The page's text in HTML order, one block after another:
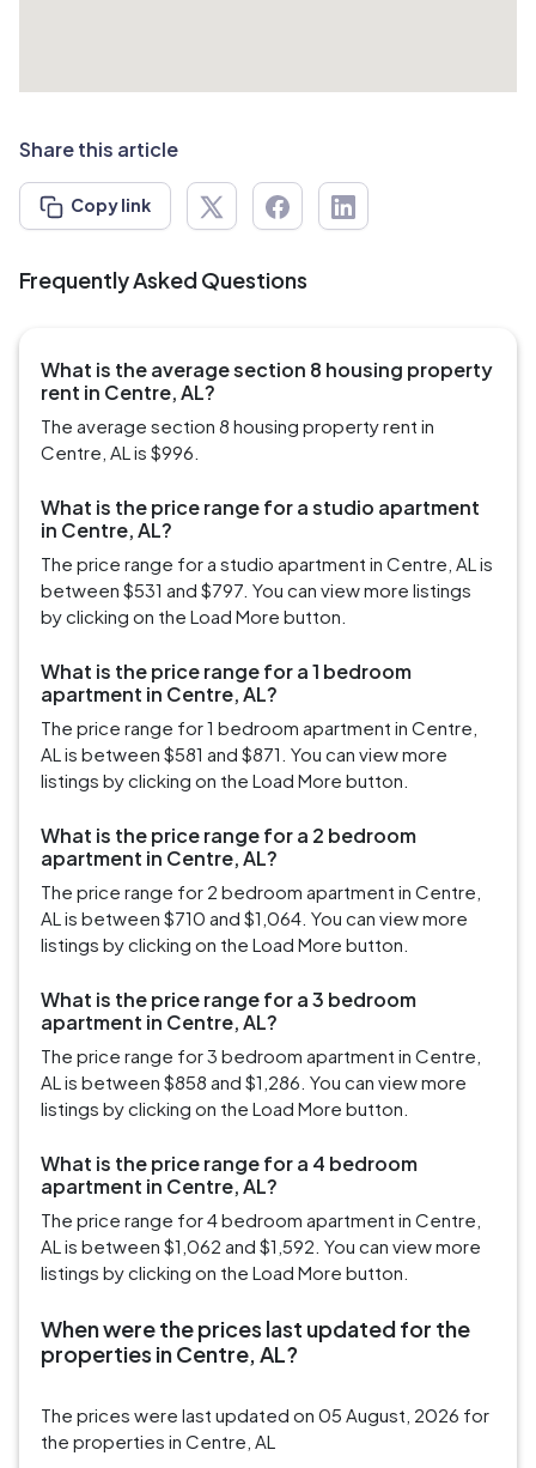
Share this article
Copy link
Frequently Asked Questions
What is the average section 8 housing property
rent in Centre, AL?
The average section 8 housing property rent in
Centre, AL is $996.
What is the price range for a studio apartment
in Centre, AL?
The price range for a studio apartment in Centre, AL is
between $531 and $797. You can view more listings
by clicking on the Load More button.
What is the price range for a 1 bedroom
apartment in Centre, AL?
The price range for 1 bedroom apartment in Centre,
AL is between $581 and $871. You can view more
listings by clicking on the Load More button.
What is the price range for a 2 bedroom
apartment in Centre, AL?
The price range for 2 bedroom apartment in Centre,
AL is between $710 and $1,064. You can view more
listings by clicking on the Load More button.
What is the price range for a 3 bedroom
apartment in Centre, AL?
The price range for 3 bedroom apartment in Centre,
AL is between $858 and $1,286. You can view more
listings by clicking on the Load More button.
What is the price range for a 4 bedroom
apartment in Centre, AL?
The price range for 4 bedroom apartment in Centre,
AL is between $1,062 and $1,592. You can view more
listings by clicking on the Load More button.
When were the prices last updated for the
properties in Centre, AL?
The prices were last updated on 05 August, 2026 for
the properties in Centre, AL